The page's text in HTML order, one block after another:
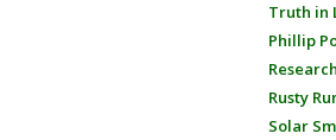
Truth in
Phillip
Rusty
Solar